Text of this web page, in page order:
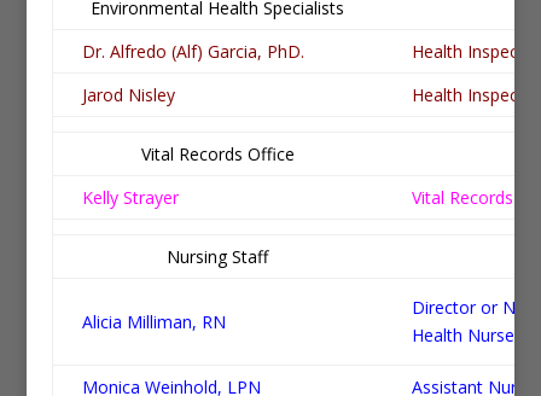
Environmental Health Specialists
Dr. Alfredo (Alf) Garcia, PhD.
Health
Jarod Nisley
Health
Vital Records Office
Kelly Strayer
Vital Records
Nursing Staff
Alicia Milliman, RN
Director or
Health Nurse
Monica Weinhold, LPN
Assistant Nurse